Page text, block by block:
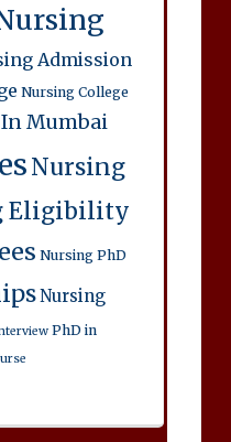
Admission
Nursing College
Mumbai
Nursing
Eligibility
Nursing PhD
Nursing
PhD in